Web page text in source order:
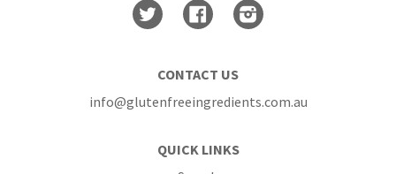
Twitter
Facebook
CONTACT US
info@glutenfreeingredients.com.au
QUICK LINKS